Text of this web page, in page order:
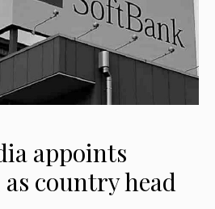
appoints
country head